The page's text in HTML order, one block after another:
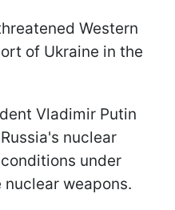
Western
of Ukraine in the
Vladimir Putin
nuclear
under
weapons.